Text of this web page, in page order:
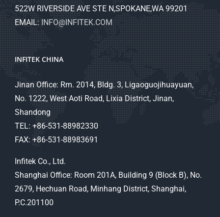
522W RIVERSIDE AVE STE N,SPOKANE,WA 99201
EMAIL:INFO@INFITEK.COM
INFITEK CHINA
Jinan Office: Rm. 2014, Bldg. 3, Ligaoguojihuayuan,
No. 1222, West Aoti Road, Lixia District, Jinan,
Shandong
TEL: +86-531-88982330
FAX: +86-531-88983691
Infitek Co., Ltd.
Shanghai Office: Room 201A, Building 9 (Block B), No.
2679, Hechuan Road, Minhang District, Shanghai,
P.C.201100